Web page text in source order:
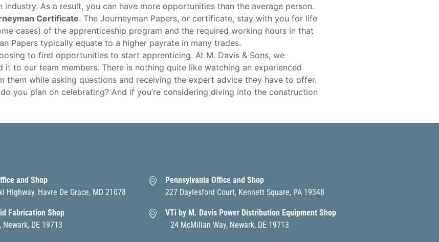
As a result, you can have more opportunities than the average person.
Certificate. The Journeyman Papers, or certificate, stay with you for life
cases) of the apprenticeship program and the required working hours in that
Papers typically equate to a higher payrate in many trades.
to find opportunities to start apprenticing. At M. Davis & Sons, we
to our team members. There is nothing quite like watching an experienced
while asking questions and receiving the expert advice they have to offer.
you plan on celebrating? And if you’re considering diving into the construction
and Shop
Highway, Havre De Grace, MD 21078
Pennsylvania Office and Shop
227 Daylesford Court, Kennett Square, PA 19348
Fabrication Shop
Newark, DE 19713
VTi by M. Davis Power Distribution Equipment Shop
24 McMillan Way, Newark, DE 19713